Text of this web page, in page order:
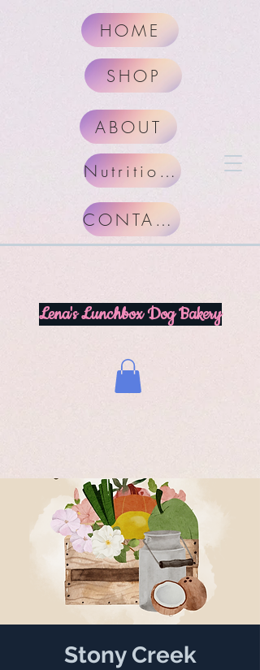
Lena's Lunchbox Dog Bakery
HOME
SHOP
ABOUT
CONTACT
Nutritional Facts
Stony Creek